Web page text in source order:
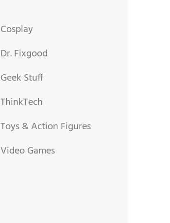
Cosplay
Dr. Fixgood
Geek Stuff
ThinkTech
Toys & Action Figures
Video Games